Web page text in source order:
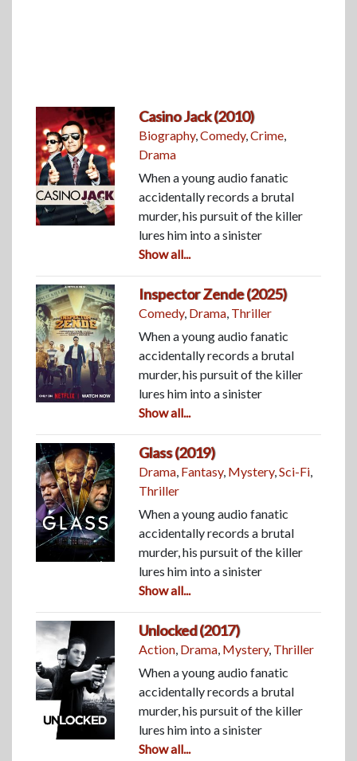
Casino Jack (2010)
Biography,Comedy,Crime,
Drama
When a young audio fanatic
accidentally records a brutal
murder, his pursuit of the killer
lures him into a sinister
Show all...
Inspector Zende (2025)
Comedy, Drama, Thriller
When a young audio fanatic
accidentally records a brutal
murder, his pursuit of the killer
lures him into a sinister
Show all...
Glass (2019)
Drama, Fantasy, Mystery,Sci-Fi,
Thriller
When a young audio fanatic
accidentally records a brutal
murder, his pursuit of the killer
lures him into a sinister
Show all...
Unlocked (2017)
Action, Drama, Mystery, Thriller
When a young audio fanatic
accidentally records a brutal
murder, his pursuit of the killer
lures him into a sinister
Show all...